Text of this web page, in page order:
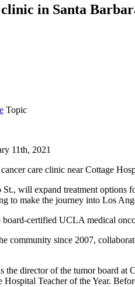
in Santa
Topic
11th, 2021
care clinic near Cottage
will expand treatment options
to make the journey into Los
certified UCLA medical
community since 2007,
the director of the tumor board
Hospital Teacher of the Year.